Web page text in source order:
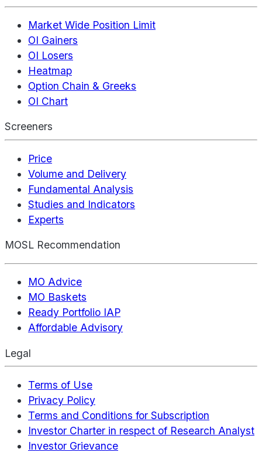
Market Wide Position Limit
OI Gainers
OI Losers
Heatmap
Option Chain & Greeks
OI Chart
Screeners
Price
Volume and Delivery
Fundamental Analysis
Studies and Indicators
Experts
MOSL Recommendation
MO Advice
MO Baskets
Ready Portfolio IAP
Affordable Advisory
Legal
Terms of Use
Privacy Policy
Terms and Conditions for Subscription
Investor Charter in respect of Research Analyst
Investor Grievance